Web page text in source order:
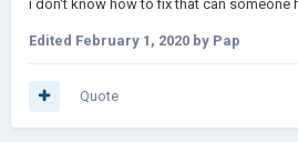
i don't know how to fix that can someone
Edited February 1, 2020 by Pap
Quote